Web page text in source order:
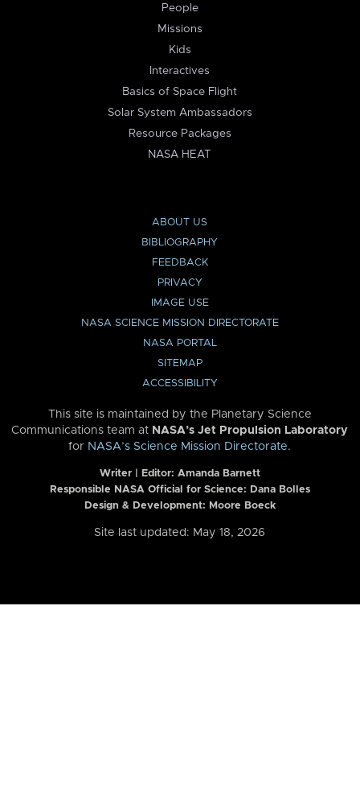
People
Missions
Kids
Interactives
Basics of Space Flight
Solar System Ambassadors
Resource Packages
NASA HEAT
ABOUT US
BIBLIOGRAPHY
FEEDBACK
PRIVACY
IMAGE USE
NASA SCIENCE MISSION DIRECTORATE
NASA PORTAL
SITEMAP
ACCESSIBILITY
This site is maintained by the Planetary Science
Communications team at NASA’s Jet Propulsion Laboratory
for NASA’s Science Mission Directorate.
Writer | Editor: Amanda Barnett
Responsible NASA Official for Science: Dana Bolles
Design & Development: Moore Boeck
Site last updated: May 18, 2026